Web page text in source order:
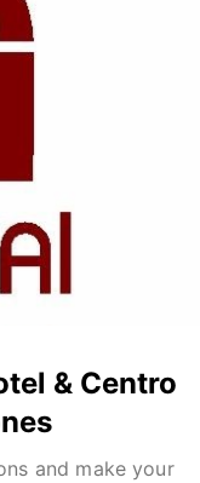
& Centro
and make your